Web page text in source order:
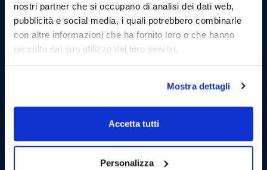
nostri partner che si occupano di analisi dei dati web,
pubblicità e social media, i quali potrebbero combinarle
con altre informazioni che ha fornito loro o che hanno
raccolto dal suo utilizzo dei loro servizi.
Mostra dettagli
Accetta tutti
Personalizza